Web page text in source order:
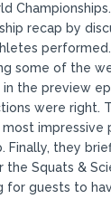
recap by
some of the
the preview
were right.
impressive
Finally, they
Squats &
for guests to